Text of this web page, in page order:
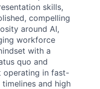
skills,
compelling
around AI,
workforce
with a
quo and
operating in fast-
and high